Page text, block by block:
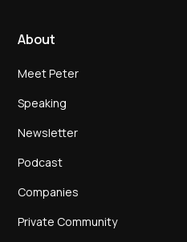
About
Meet Peter
Speaking
Newsletter
Podcast
Companies
Private Community